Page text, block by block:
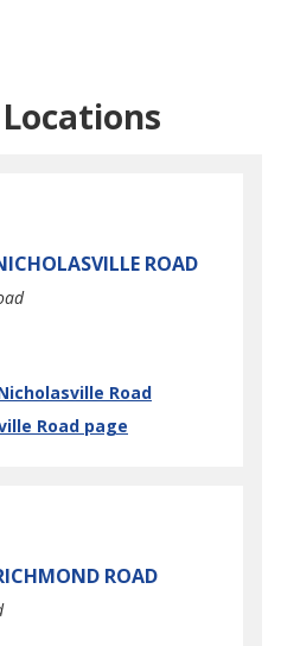
ROAD
Road
Road page
ROAD